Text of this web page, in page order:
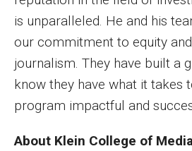
Faculty by Department
Research Week
Media and Communication
Research at Klein College
is unparalleled. He and his
our commitment to equity
journalism. They have built a
know they have what it takes
program impactful and
About Klein College of